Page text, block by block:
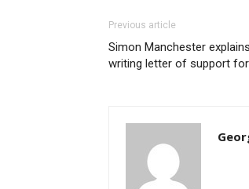
Previous article
Simon Manchester
writing letter of support